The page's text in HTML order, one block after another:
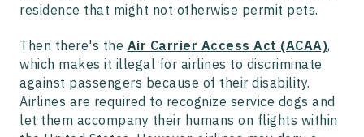
residence that might not otherwise permit pets.
Then there's the Air Carrier Access Act (ACAA),
which makes it illegal for airlines to discriminate
against passengers because of their disability.
Airlines are required to recognize service dogs and
let them accompany their humans on flights within